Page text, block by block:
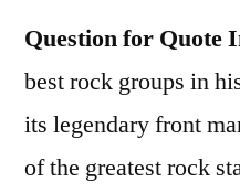
Question for Quote
best rock groups in
its legendary front
of the greatest rock